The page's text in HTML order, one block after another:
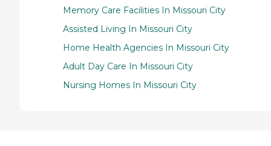
Memory Care Facilities In Missouri City
Assisted Living In Missouri City
Home Health Agencies In Missouri City
Adult Day Care In Missouri City
Nursing Homes In Missouri City